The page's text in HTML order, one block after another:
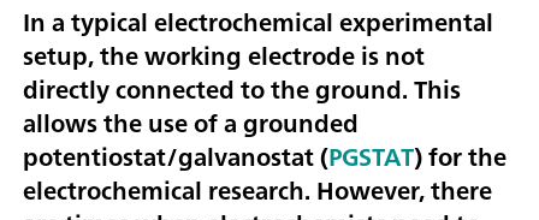
In a typical electrochemical experimental
setup, the working electrode is not
directly connected to the ground. This
allows the use of a grounded
potentiostat/galvanostat (PGSTAT) for the
electrochemical research. However, there